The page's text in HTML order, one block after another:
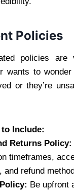
Policies
policies
wants to
or they’re
Include:
Returns Policy:
timeframes,
and refund
Be upfront